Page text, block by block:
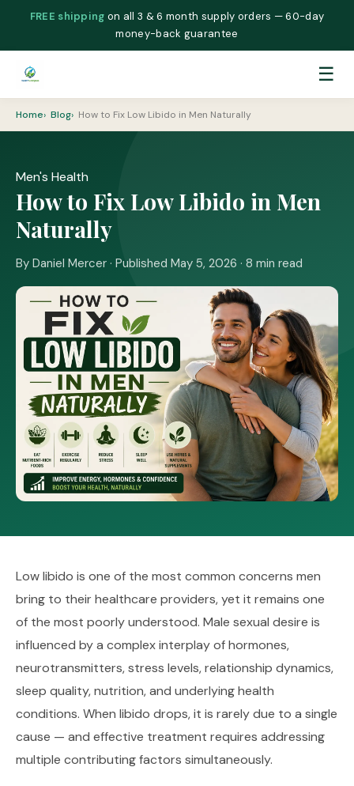
FREE shipping on all 3 & 6 month supply orders — 60-day
money-back guarantee
☰
Home Blog How to Fix Low Libido in Men Naturally
Men's Health
How to Fix Low Libido in Men
Naturally
By Daniel Mercer · Published May 5, 2026 · 8 min read
Low libido is one of the most common concerns men
bring to their healthcare providers, yet it remains one
of the most poorly understood. Male sexual desire is
influenced by a complex interplay of hormones,
neurotransmitters, stress levels, relationship dynamics,
sleep quality, nutrition, and underlying health
conditions. When libido drops, it is rarely due to a single
cause — and effective treatment requires addressing
multiple contributing factors simultaneously.